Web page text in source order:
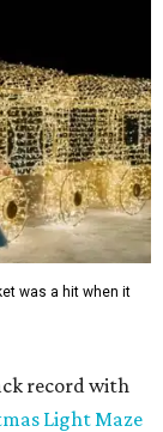
was a hit when it
record with
Light Maze